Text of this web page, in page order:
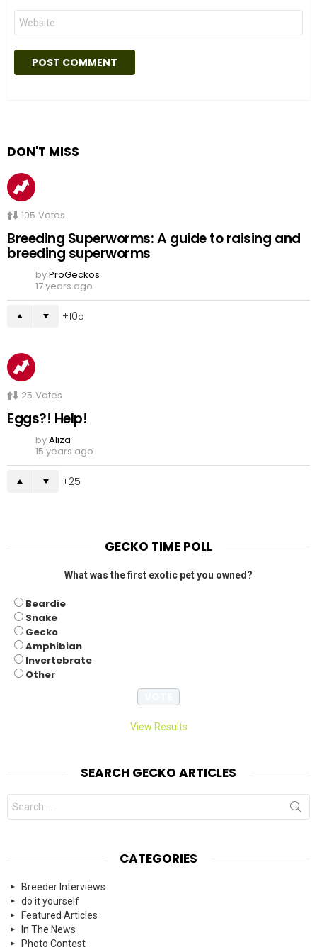
Website
DON'T MISS
105 Votes
Breeding Superworms: A guide to raising and
breeding superworms
byProGeckos
17 years ago
105
25 Votes
Eggs?! Help!
byAliza
15 years ago
25
GECKO TIME POLL
What was the first exotic pet you owned?
Beardie
Snake
Gecko
Amphibian
Invertebrate
Other
View Results
SEARCH GECKO ARTICLES
Search
for:
CATEGORIES
Breeder Interviews
do it yourself
Featured Articles
In The News
Photo Contest